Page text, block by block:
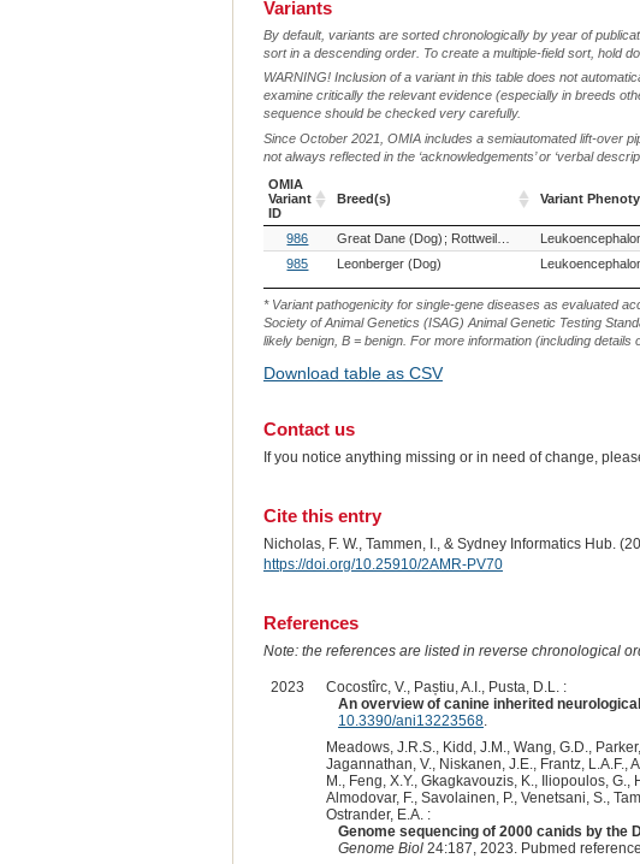
Variants
By default, variants are sorted chronologically by year of
sort in a descending order. To create a multiple-field sort, hold
WARNING! Inclusion of a variant in this table does not
examine critically the relevant evidence (especially in breeds
sequence should be checked very carefully.
Since October 2021, OMIA includes a semiautomated lift-over
not always reflected in the ‘acknowledgements’ or ‘verbal
OMIA
Variant
ID
Breed(s) Variant
OMIA
Variant
Breed(s) Variant
986 Great Dane (Dog) Rottweiler (Dog)
985
Leonberger (Dog)
* Variant pathogenicity for single-gene diseases as evaluated
Society of Animal Genetics (ISAG) Animal Genetic Testing
likely benign, B = benign. For more information (including
Download table as CSV
Contact us
If you notice anything missing or in need of change,
Cite this entry
Nicholas, F. W., Tammen, I., & Sydney Informatics Hub.
https://doi.org/10.25910/2AMR-PV70
References
Note: the references are listed in reverse chronological
2023
Cocostîrc, V., Paștiu, A.I., Pusta, D.L. :
An overview of canine inherited
10.3390/ani13223568.
Meadows, J.R.S., Kidd, J.M., Wang, G.D.,
Jagannathan, V., Niskanen, J.E., Frantz, L.A.F.,
M., Feng, X.Y., Gkagkavouzis, K., Iliopoulos,
Almodovar, F., Savolainen, P., Venetsani, S.,
Ostrander, E.A. :
Genome sequencing of 2000 canids by the
Genome Biol24:187, 2023. Pubmed